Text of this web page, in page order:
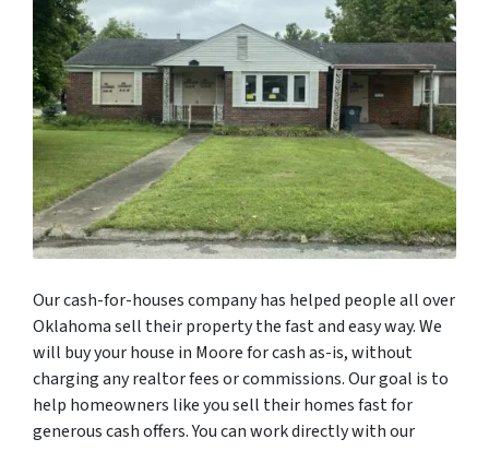
Our cash-for-houses company has helped people all over
Oklahoma sell their property the fast and easy way. We
will buy your house in Moore for cash as-is, without
charging any realtor fees or commissions. Our goal is to
help homeowners like you sell their homes fast for
generous cash offers. You can work directly with our